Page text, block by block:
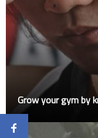
Grow your gym by